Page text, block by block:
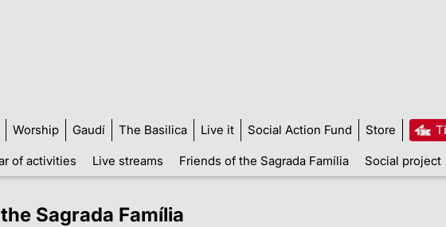
Worship Gaudí The Basilica Live it Social Action Fund Store
of activities Live streams Friends of the Sagrada Família Social project
Sagrada Família